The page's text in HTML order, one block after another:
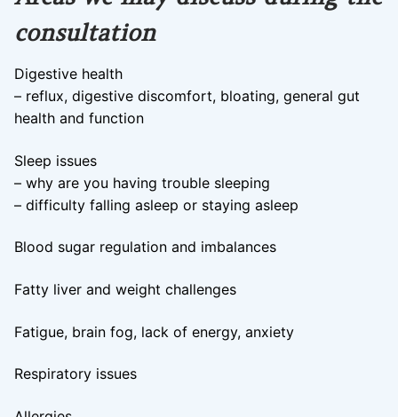
consultation
Digestive health
– reflux, digestive discomfort, bloating, general gut
health and function
Sleep issues
– why are you having trouble sleeping
– difficulty falling asleep or staying asleep
Blood sugar regulation and imbalances
Fatty liver and weight challenges
Fatigue, brain fog, lack of energy, anxiety
Respiratory issues